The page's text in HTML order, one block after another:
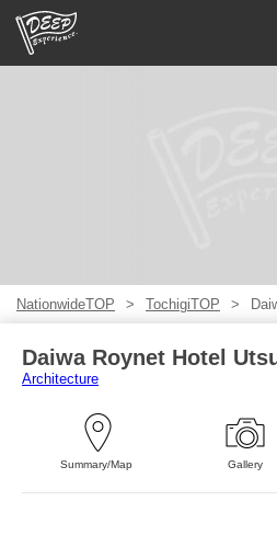
NationwideTOP TochigiTOP
Daiwa Roynet Hotel
Architecture
Summary/Map Gallery